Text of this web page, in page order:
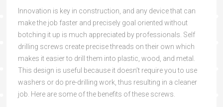
Innovation is key in construction, and any device that can
make the job faster and precisely goal oriented without
botching it up is much appreciated by professionals. Self
drilling screws create precise threads on their own which
makes it easier to drill them into plastic, wood, and metal.
This design is useful because it doesn’t require you to use
washers or do pre-drilling work, thus resulting in a cleaner
job. Here are some of the benefits of these screws.